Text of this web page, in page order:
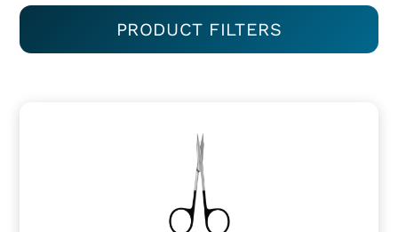
PRODUCT FILTERS